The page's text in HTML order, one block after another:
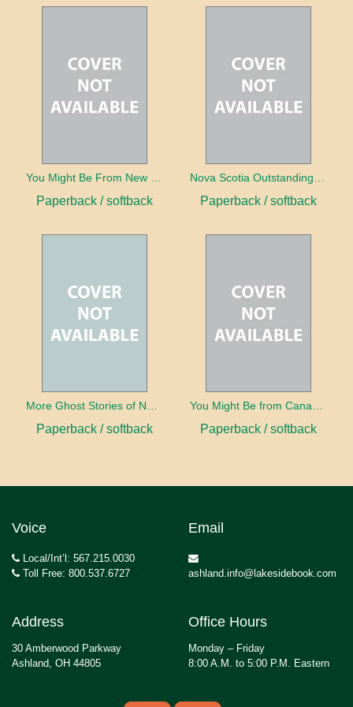
Paperback / softback Paperback / softback
Paperback / softback Paperback / softback
Voice
Local/Int’l: 567.215.0030
Toll Free: 800.537.6727
Email
ashland.info@lakesidebook.com
Address
30 Amberwood Parkway
Ashland, OH 44805
Office Hours
Monday – Friday
8:00 A.M. to 5:00 P.M. Eastern